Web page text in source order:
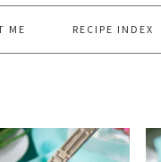
ME RECIPE INDEX